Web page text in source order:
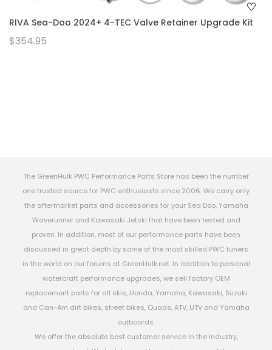
RIVA Sea-Doo 2024+ 4-TEC Valve Retainer Upgrade Kit
$354.95
The GreenHulk PWC Performance Parts Store has been the number
one trusted source for PWC enthusiasts since 2006. We carry only
the aftermarket parts and accessories for your Sea Doo, Yamaha
Waverunner and Kawasaki Jetski that have been tested and
proven. In addition, most of our performance parts have been
discussed in great depth by some of the most skilled PWC tuners
in the world on our forums at GreenHulk.net. In addition to personal
watercraft performance upgrades, we sell factory OEM
replacement parts for all skis, Honda, Yamaha, Kawasaki, Suzuki
and Can-Am dirt bikes, street bikes, Quads, ATV, UTV and Yamaha
outboards.
We offer the absolute best customer service in the industry,